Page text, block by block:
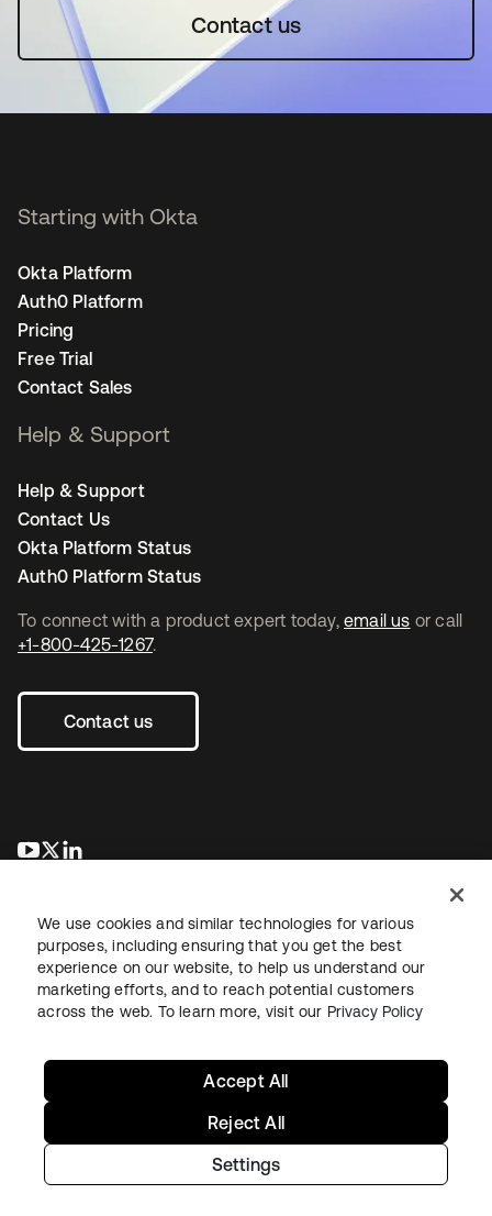
Contact us
To connect with a product expert today, email us or call
+1-800-425-1267.
Contact us
opens in a new tab
opens in a new tab
Starting with Okta
Okta Platform
Auth0 Platform
Pricing
Free Trial
Contact Sales
Help & Support
Help & Support
Contact Us
Okta Platform Status
Auth0 Platform Status
LegalPrivacy Policy Site TermsSecuritySitemap
Copyright © 2026 Okta. All rights reserved.
We use cookies and similar technologies for various
purposes, including ensuring that you get the best
experience on our website, to help us understand our
marketing efforts, and to reach potential customers
across the web. To learn more, visit our Privacy Policy
Settings
Reject All
Accept All